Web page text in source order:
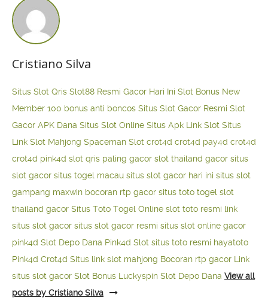
Cristiano Silva
Situs Slot Qris Slot88 Resmi Gacor Hari Ini Slot Bonus New
Member 100 bonus anti boncos Situs Slot Gacor Resmi Slot
Gacor APK Dana Situs Slot Online Situs Apk Link Slot Situs
Link Slot Mahjong Spaceman Slot crot4d crot4d pay4d crot4d
crot4d pink4d slot qris paling gacor slot thailand gacor situs
slot gacor situs togel macau situs slot gacor hari ini situs slot
gampang maxwin bocoran rtp gacor situs toto togel slot
thailand gacor Situs Toto Togel Online slot toto resmi link
situs slot gacor situs slot gacor resmi situs slot online gacor
pink4d Slot Depo Dana Pink4d Slot situs toto resmi hayatoto
Pink4d Crot4d Situs link slot mahjong Bocoran rtp gacor Link
situs slot gacor Slot Bonus Luckyspin Slot Depo Dana View all
posts by Cristiano Silva